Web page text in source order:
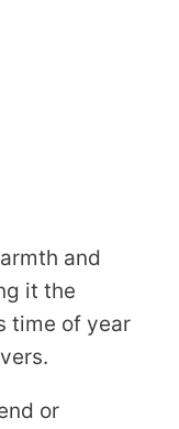
and
it the
time of year
or